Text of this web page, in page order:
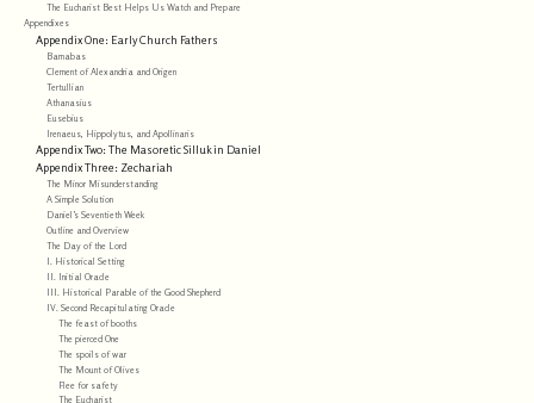
The Eucharist Best Helps Us Watch and Prepare
Appendixes
Appendix One: Early Church Fathers
Barnabas
Clement of Alexandria and Origen
Tertullian
Athanasius
Eusebius
Irenaeus, Hippolytus, and Apollinaris
Appendix Two: The Masoretic Silluk in Daniel
Appendix Three: Zechariah
The Minor Misunderstanding
A Simple Solution
Daniel’s Seventieth Week
Outline and Overview
The Day of the Lord
I. Historical Setting
II. Initial Oracle
III. Historical Parable of the Good Shepherd
IV. Second Recapitulating Oracle
The feast of booths
The pierced One
The spoils of war
The Mount of Olives
Flee for safety
The Eucharist